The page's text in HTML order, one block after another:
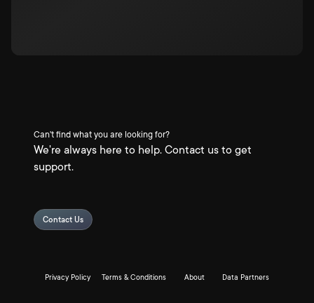
Can't find what you are looking for?
We're always here to help. Contact us to get
support.
Contact Us
Privacy Policy Terms & Conditions About Data Partners